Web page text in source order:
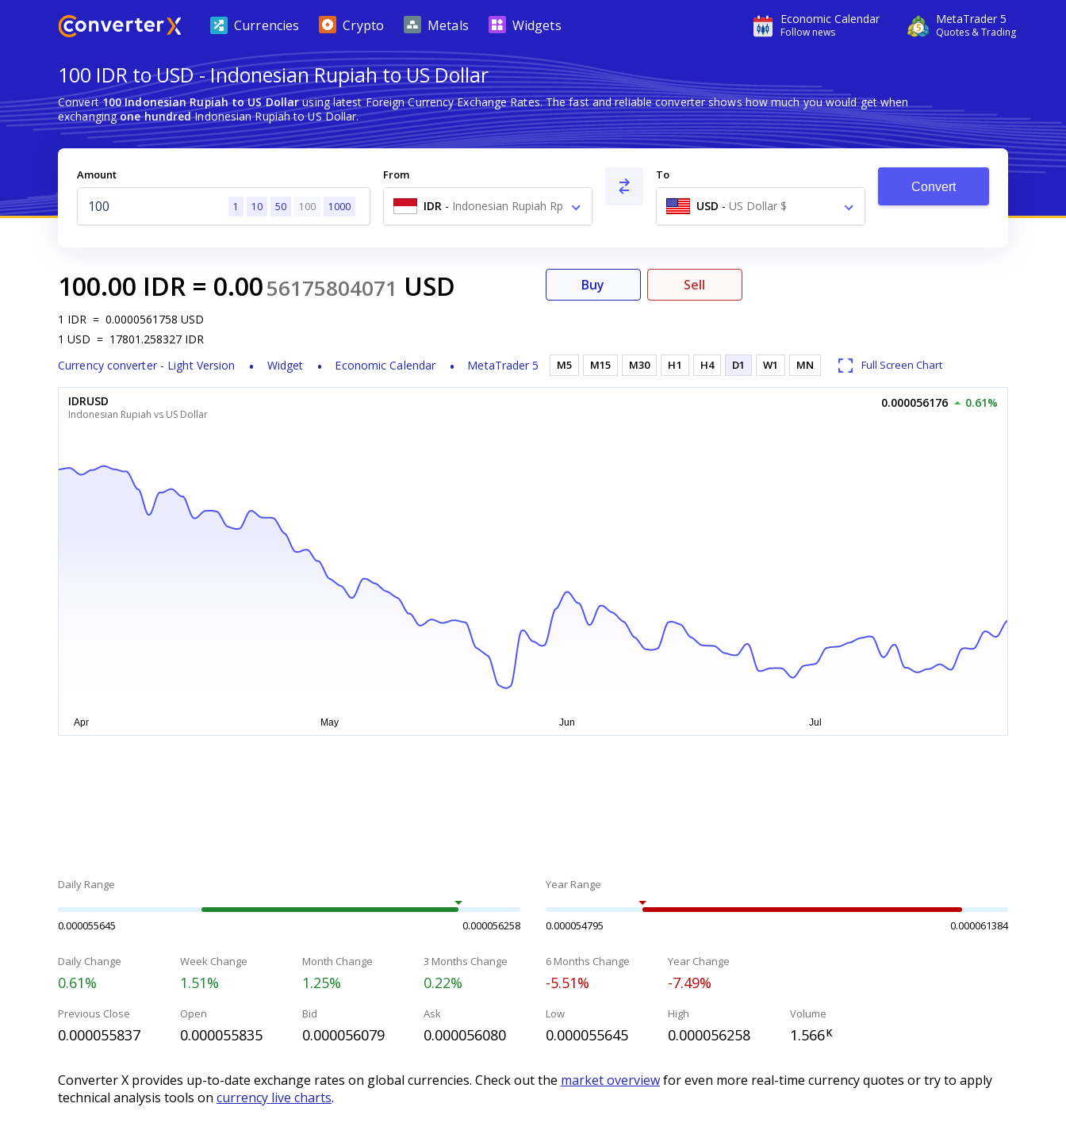
Economic Calendar
Follow news
MetaTrader 5
Quotes & Trading
Currencies Crypto Metals Widgets
100 IDR to USD - Indonesian Rupiah to US Dollar
Convert100 Indonesian Rupiah to US Dollarusing latest Foreign Currency Exchange Rates. The fast and reliable converter shows how much you would get when
exchangingone hundredIndonesian Rupiah to US Dollar.
Amount
1 10 50 100 1000
From
IDR - Indonesian Rupiah Rp
To
USD - US Dollar $
Convert
100.00 IDR = 0.0056175804071 USD
1 IDR = 0.0000561758 USD
1 USD = 17801.258327 IDR
Currency converter - Light Version
Widget Economic Calendar MetaTrader 5
Buy Sell
M5 M15 M30 H1 H4 D1 W1 MN Full Screen Chart
IDRUSD
Indonesian Rupiah vs US Dollar
0.000056176 0.61%
Daily Range
0.000055645 0.000056258
Year Range
0.000054795 0.000061384
Daily Change
0.61%
Week Change
1.51%
Month Change
1.25%
3 Months Change
0.22%
6 Months Change
-5.51%
Year Change
-7.49%
Previous Close
0.000055837
Open
0.000055835
Bid
0.000056079
Ask
0.000056080
Low
0.000055645
High
0.000056258
Volume
1.566K
Converter X provides up-to-date exchange rates on global currencies. Check out the market overviewfor even more real-time currency quotes or try to apply
technical analysis tools on currency live charts.